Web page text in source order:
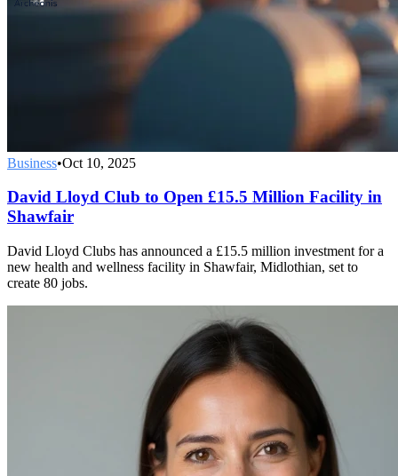
Business•Oct 10, 2025
David Lloyd Club to Open £15.5 Million Facility in
Shawfair
David Lloyd Clubs has announced a £15.5 million investment for a
new health and wellness facility in Shawfair, Midlothian, set to
create 80 jobs.